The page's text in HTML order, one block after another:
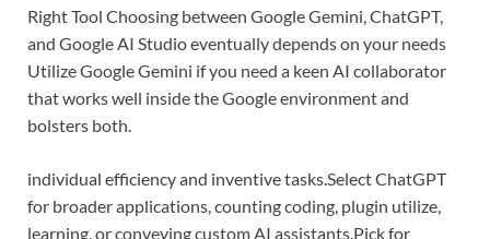
Right Tool Choosing between Google Gemini, ChatGPT,
and Google AI Studio eventually depends on your needs
Utilize Google Gemini if you need a keen AI collaborator
that works well inside the Google environment and
bolsters both.
individual efficiency and inventive tasks.Select ChatGPT
for broader applications, counting coding, plugin utilize,
learning, or conveying custom AI assistants.Pick for